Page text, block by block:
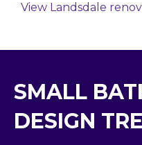
View Landsdale
SMALL
DESIGN